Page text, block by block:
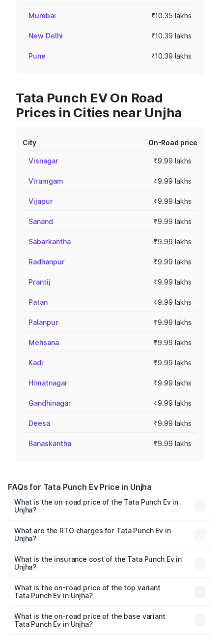
Mumbai ₹10.35 lakhs
New Delhi ₹10.39 lakhs
Pune ₹10.39 lakhs
Tata Punch EV On Road
Prices in Cities near Unjha
City On-Road price
Visnagar ₹9.99 lakhs
Viramgam ₹9.99 lakhs
Vijapur ₹9.99 lakhs
Sanand ₹9.99 lakhs
Sabarkantha ₹9.99 lakhs
Radhanpur ₹9.99 lakhs
Prantij ₹9.99 lakhs
Patan ₹9.99 lakhs
Palanpur ₹9.99 lakhs
Mehsana ₹9.99 lakhs
Kadi ₹9.99 lakhs
Himatnagar ₹9.99 lakhs
Gandhinagar ₹9.99 lakhs
Deesa ₹9.99 lakhs
Banaskantha ₹9.99 lakhs
FAQs for Tata Punch Ev Price in Unjha
What is the on-road price of the Tata Punch Ev in
Unjha?
₹9.99 Lakhs and ₹14.44 Lakhs. On-road prices vary
across cities based on registration fees, insurance, and
What are the RTO charges for Tata Punch Ev in
Unjha?
Unjha will be Not Available.
What is the insurance cost of the Tata Punch Ev in
Unjha?
in Unjha is ₹40.77 thousands
What is the on-road price of the top variant
Tata Punch Ev in Unjha?
lakhs Lakh in Unjha.
What is the on-road price of the base variant
Tata Punch Ev in Unjha?